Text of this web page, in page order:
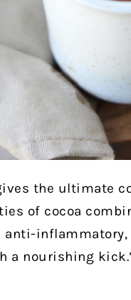
the ultimate
of cocoa
anti-
a nourishing